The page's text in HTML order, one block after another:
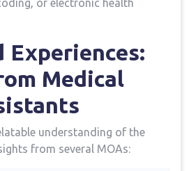
or electronic health
Experiences:
Medical
understanding of the
from ‍several MOAs: